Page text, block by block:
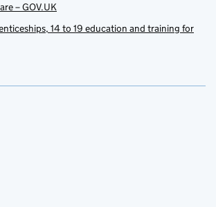
– GOV.UK
14 to 19 education and training for